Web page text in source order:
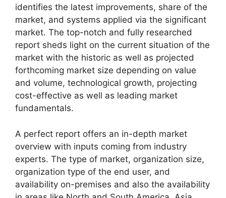
identifies the latest improvements, share of the
market, and systems applied via the significant
market. The top-notch and fully researched
report sheds light on the current situation of the
market with the historic as well as projected
forthcoming market size depending on value
and volume, technological growth, projecting
cost-effective as well as leading market
fundamentals.
A perfect report offers an in-depth market
overview with inputs coming from industry
experts. The type of market, organization size,
organization type of the end user, and
availability on-premises and also the availability